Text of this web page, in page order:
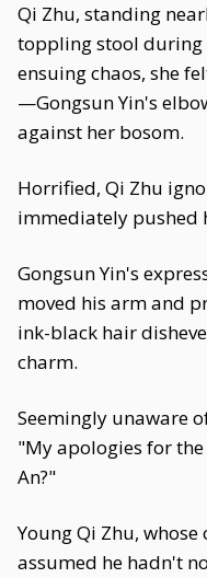
Qi Zhu, standing
toppling stool during
ensuing chaos, she
—Gongsun Yin's
against her bosom.
Horrified, Qi Zhu
immediately pushed
Gongsun Yin's
moved his arm and
ink-black hair
charm.
Seemingly unaware
"My apologies for
An?"
Young Qi Zhu,
assumed he hadn't